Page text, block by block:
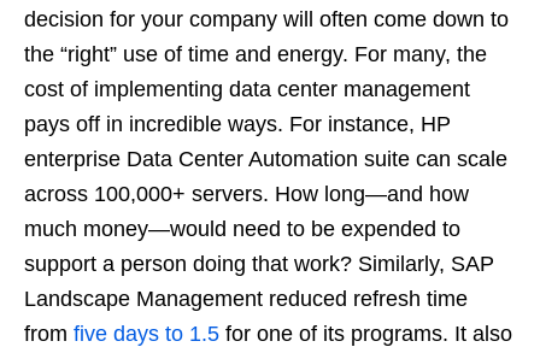
decision for your company will often come down to
the “right” use of time and energy. For many, the
cost of implementing data center management
pays off in incredible ways. For instance, HP
enterprise Data Center Automation suite can scale
across 100,000+ servers. How long—and how
much money—would need to be expended to
support a person doing that work? Similarly, SAP
Landscape Management reduced refresh time
from five days to 1.5 for one of its programs. It also